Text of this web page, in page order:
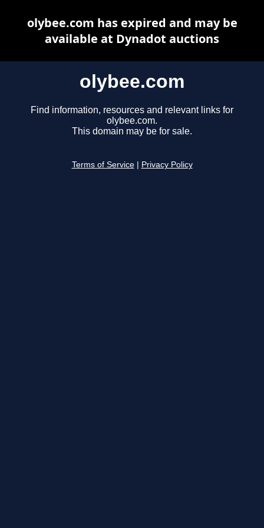
olybee.com
Find information, resources and relevant links for
olybee.com.
This domain may be for sale.
Terms of Service Privacy Policy
olybee.com has expired and may be
available at Dynadot auctions